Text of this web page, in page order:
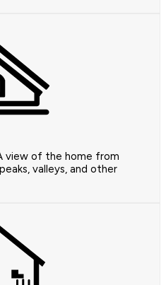
view of the home from
valleys, and other